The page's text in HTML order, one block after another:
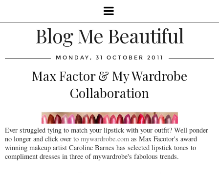
Blog Me Beautiful
MONDAY, 31 OCTOBER 2011
Max Factor & My Wardrobe
Collaboration
Ever struggled tying to match your lipstick with your outfit? Well ponder
no longer and click over to mywardrobe.com as Max Facotor's award
winning makeup artist Caroline Barnes has selected lipstick tones to
compliment dresses in three of mywardrobe's fabolous trends.